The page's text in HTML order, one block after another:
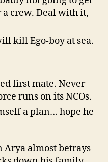
crew. Deal with it,
kill Ego-boy at sea.
first mate. Never
runs on its NCOs.
a plan… hope he
Arya almost betrays